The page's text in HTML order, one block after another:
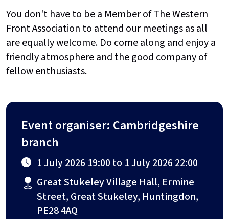
You don't have to be a Member of The Western
Front Association to attend our meetings as all
are equally welcome. Do come along and enjoy a
friendly atmosphere and the good company of
fellow enthusiasts.
Event organiser: Cambridgeshire
branch
1 July 2026 19:00 to 1 July 2026 22:00
Great Stukeley Village Hall, Ermine
Street, Great Stukeley, Huntingdon,
PE28 4AQ